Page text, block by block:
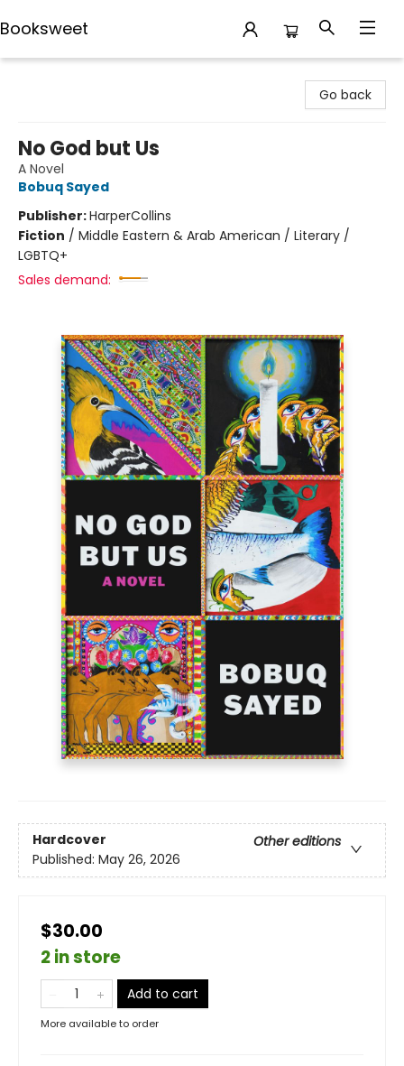
Booksweet
Go back
No God but Us
A Novel
Bobuq Sayed
Publisher:HarperCollins
Fiction / Middle Eastern & Arab American / Literary /
LGBTQ+
Sales demand:
Hardcover
Other editions
Published: May 26, 2026
$30.00
2 in store
Add to cart
More available to order